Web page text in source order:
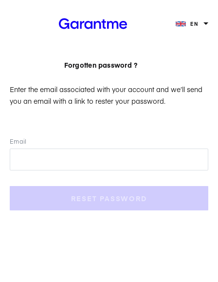
EN
Forgotten password ?
Enter the email associated with your account and we’ll send
you an email with a link to rester your password.
Email
RESET PASSWORD